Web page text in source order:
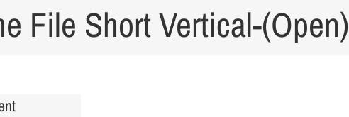
File Short Vertical-(Open)